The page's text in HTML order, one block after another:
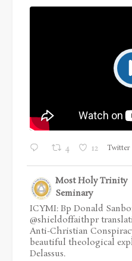
4 12 Twitter
Most Holy Trinity
Seminary
ICYMI: Bp Donald
@shieldoffaithpr
Anti-Christian
beautiful theological
Delassus.